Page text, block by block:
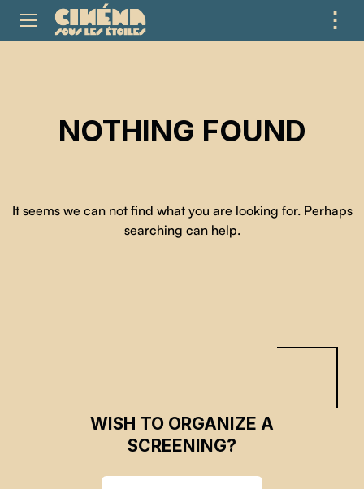
⋮
NOTHING FOUND
It seems we can not find what you are looking for. Perhaps
searching can help.
WISH TO ORGANIZE A
SCREENING?